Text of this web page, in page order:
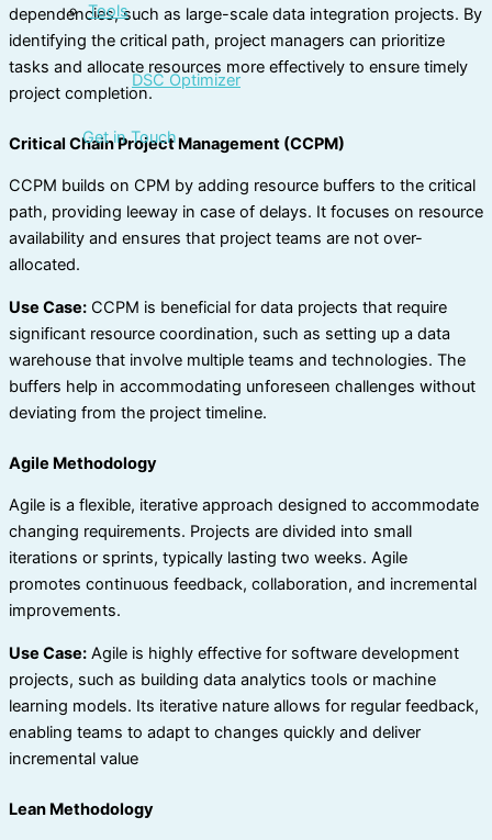
Tools
DSC Optimizer
Get in Touch
dependencies, such as large-scale data integration projects. By
identifying the critical path, project managers can prioritize
tasks and allocate resources more effectively to ensure timely
project completion.
Critical Chain Project Management (CCPM)
CCPM builds on CPM by adding resource buffers to the critical
path, providing leeway in case of delays. It focuses on resource
availability and ensures that project teams are not over-
allocated.
Use Case: CCPM is beneficial for data projects that require
significant resource coordination, such as setting up a data
warehouse that involve multiple teams and technologies. The
buffers help in accommodating unforeseen challenges without
deviating from the project timeline.
Agile Methodology
Agile is a flexible, iterative approach designed to accommodate
changing requirements. Projects are divided into small
iterations or sprints, typically lasting two weeks. Agile
promotes continuous feedback, collaboration, and incremental
improvements.
Use Case: Agile is highly effective for software development
projects, such as building data analytics tools or machine
learning models. Its iterative nature allows for regular feedback,
enabling teams to adapt to changes quickly and deliver
incremental value
Lean Methodology